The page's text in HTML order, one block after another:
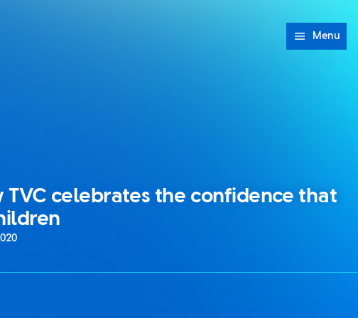
Menu
TVC celebrates the confidence that